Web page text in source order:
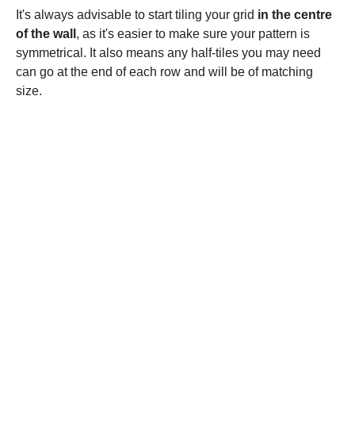
It's always advisable to start tiling your grid in the centre
of the wall , as it's easier to make sure your pattern is
symmetrical. It also means any half-tiles you may need
can go at the end of each row and will be of matching
size.